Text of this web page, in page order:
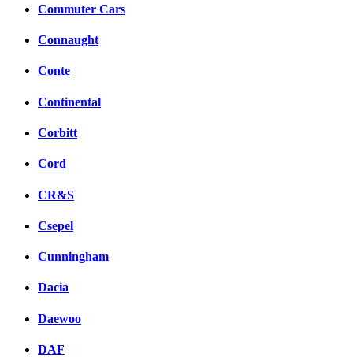
Commuter Cars
Connaught
Conte
Continental
Corbitt
Cord
CR&S
Csepel
Cunningham
Dacia
Daewoo
DAF